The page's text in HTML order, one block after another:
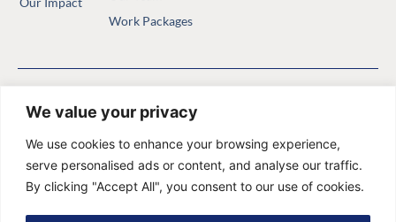
We value your privacy
We use cookies to enhance your browsing experience,
serve personalised ads or content, and analyse our traffic.
By clicking "Accept All", you consent to our use of cookies.
Work Packages
Antimalarials in the First Trimester.
All rights reserved.